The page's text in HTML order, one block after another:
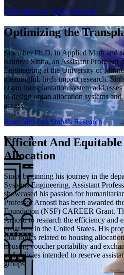
Read More on Their Research
Optimizing the
Since her Ph.D. in Applied Math and
Saumya Sinha, an Assistant Professor
Engineering at the University of
meaningful, high-impact research.
organ transplantation system
to design organ allocation systems
access?
Read More on Sinha's Research
Efficient And Equitable
Allocation
Since beginning his journey in the
Systems Engineering, Assistant
showcased his passion for
Professor Arnosti has been awarded
Foundation (NSF) CAREER Grant.
Arnosti to research the efficiency and
programs in the United States. His
four topics related to housing
housing voucher portability and
and policies intended to reserve
groups.